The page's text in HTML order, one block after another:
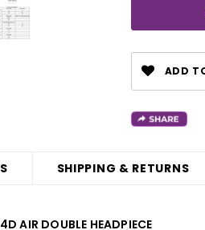
ADD
SHIPPING & RETURNS
AIR DOUBLE HEADPIECE